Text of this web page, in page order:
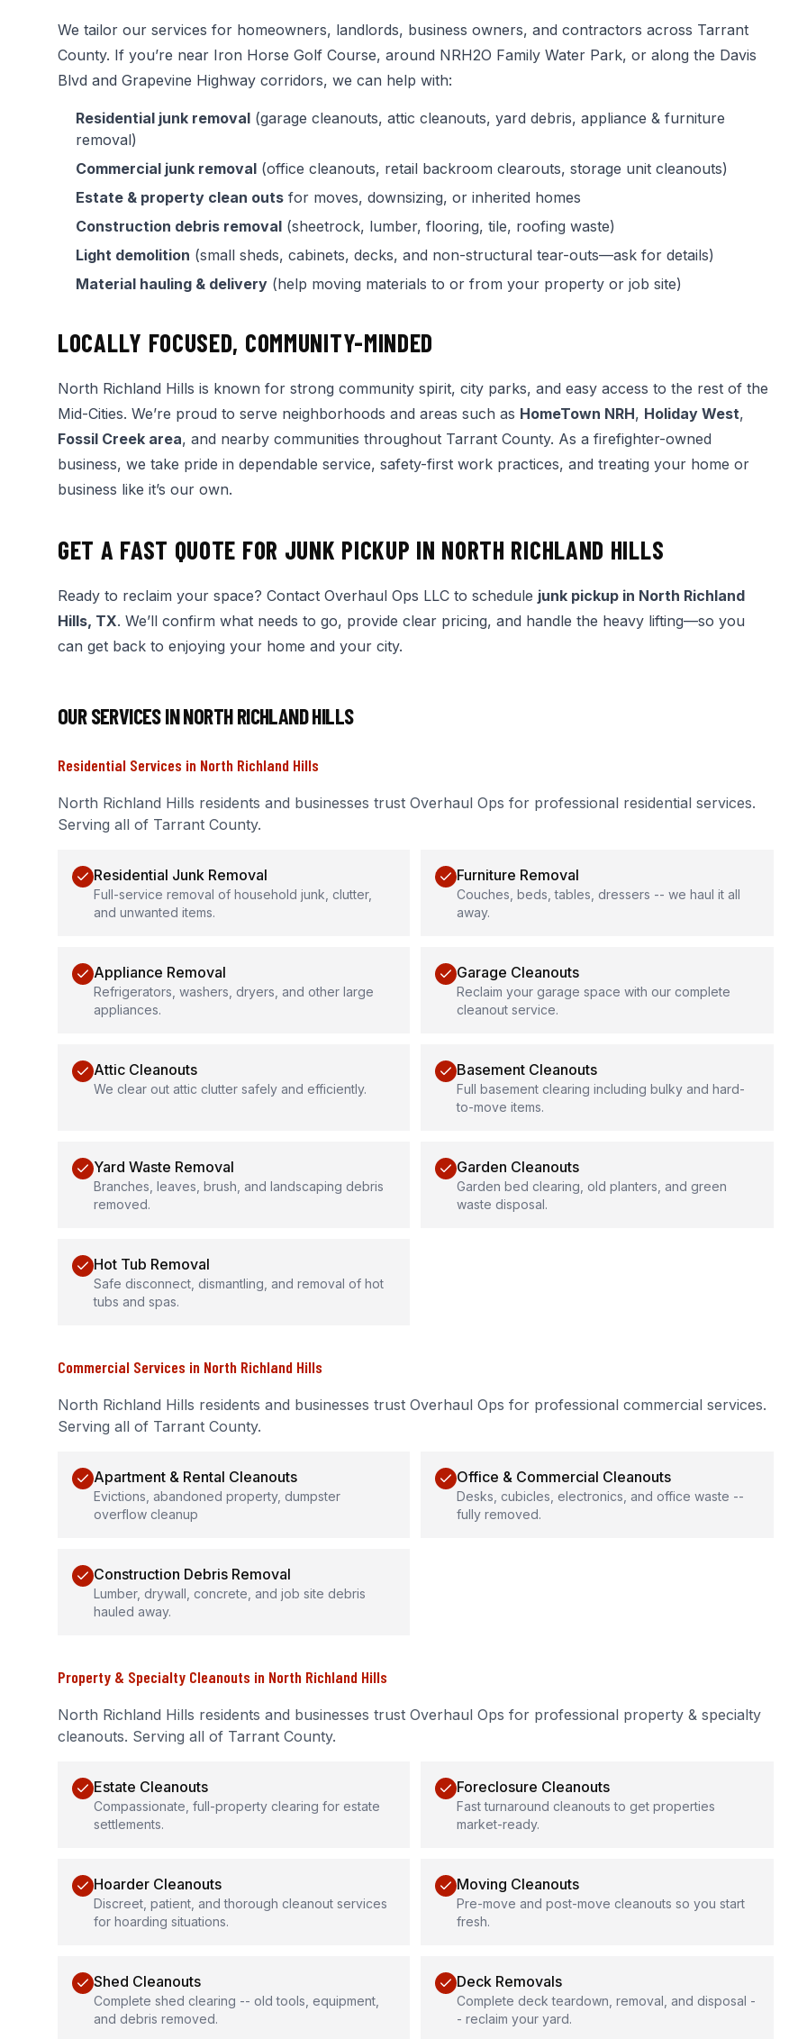
We tailor our services for homeowners, landlords, business owners, and contractors across Tarrant
County. If you’re near Iron Horse Golf Course, around NRH2O Family Water Park, or along the Davis
Blvd and Grapevine Highway corridors, we can help with:
Residential junk removal (garage cleanouts, attic cleanouts, yard debris, appliance & furniture
removal)
Commercial junk removal (office cleanouts, retail backroom clearouts, storage unit cleanouts)
Estate & property clean outs for moves, downsizing, or inherited homes
Construction debris removal (sheetrock, lumber, flooring, tile, roofing waste)
Light demolition (small sheds, cabinets, decks, and non-structural tear-outs—ask for details)
Material hauling & delivery (help moving materials to or from your property or job site)
LOCALLY FOCUSED, COMMUNITY-MINDED
North Richland Hills is known for strong community spirit, city parks, and easy access to the rest of the
Mid-Cities. We’re proud to serve neighborhoods and areas such as HomeTown NRH, Holiday West,
Fossil Creek area, and nearby communities throughout Tarrant County. As a firefighter-owned
business, we take pride in dependable service, safety-first work practices, and treating your home or
business like it’s our own.
GET A FAST QUOTE FOR JUNK PICKUP IN NORTH RICHLAND HILLS
Ready to reclaim your space? Contact Overhaul Ops LLC to schedule junk pickup in North Richland
Hills, TX. We’ll confirm what needs to go, provide clear pricing, and handle the heavy lifting—so you
can get back to enjoying your home and your city.
OUR SERVICES INNORTH RICHLAND HILLS
Residential Services in North Richland Hills
North Richland Hills residents and businesses trust Overhaul Ops for professional residential services.
Serving all of Tarrant County.
Residential Junk Removal
Full-service removal of household junk, clutter,
and unwanted items.
Furniture Removal
Couches, beds, tables, dressers -- we haul it all
away.
Appliance Removal
Refrigerators, washers, dryers, and other large
appliances.
Garage Cleanouts
Reclaim your garage space with our complete
cleanout service.
Attic Cleanouts
We clear out attic clutter safely and efficiently.
Basement Cleanouts
Full basement clearing including bulky and hard-
to-move items.
Yard Waste Removal
Branches, leaves, brush, and landscaping debris
removed.
Garden Cleanouts
Garden bed clearing, old planters, and green
waste disposal.
Hot Tub Removal
Safe disconnect, dismantling, and removal of hot
tubs and spas.
Commercial Services in North Richland Hills
North Richland Hills residents and businesses trust Overhaul Ops for professional commercial services.
Serving all of Tarrant County.
Apartment & Rental Cleanouts
Evictions, abandoned property, dumpster
overflow cleanup
Office & Commercial Cleanouts
Desks, cubicles, electronics, and office waste --
fully removed.
Construction Debris Removal
Lumber, drywall, concrete, and job site debris
hauled away.
Property & Specialty Cleanouts in North Richland Hills
North Richland Hills residents and businesses trust Overhaul Ops for professional property & specialty
cleanouts. Serving all of Tarrant County.
Estate Cleanouts
Compassionate, full-property clearing for estate
settlements.
Foreclosure Cleanouts
Fast turnaround cleanouts to get properties
market-ready.
Hoarder Cleanouts
Discreet, patient, and thorough cleanout services
for hoarding situations.
Moving Cleanouts
Pre-move and post-move cleanouts so you start
fresh.
Shed Cleanouts
Complete shed clearing -- old tools, equipment,
and debris removed.
Deck Removals
Complete deck teardown, removal, and disposal -
- reclaim your yard.